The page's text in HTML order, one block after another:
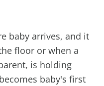
baby arrives, and it
floor or when a
is holding
baby's first